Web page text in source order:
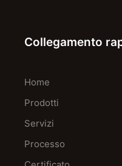
Collegamento
Home
Prodotti
Servizi
Processo